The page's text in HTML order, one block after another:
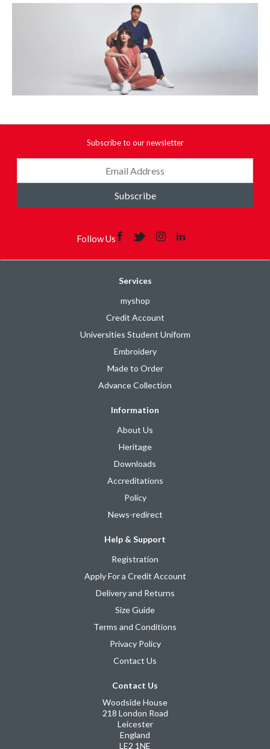
Subscribe to our newsletter
Subscribe
Follow Us
Services
myshop
Credit Account
Universities Student Uniform
Embroidery
Made to Order
Advance Collection
Information
About Us
Heritage
Downloads
Accreditations
Policy
News-redirect
Help & Support
Registration
Apply For a Credit Account
Delivery and Returns
Size Guide
Terms and Conditions
Privacy Policy
Contact Us
Contact Us
Woodside House
218 London Road
Leicester
England
LE2 1NE